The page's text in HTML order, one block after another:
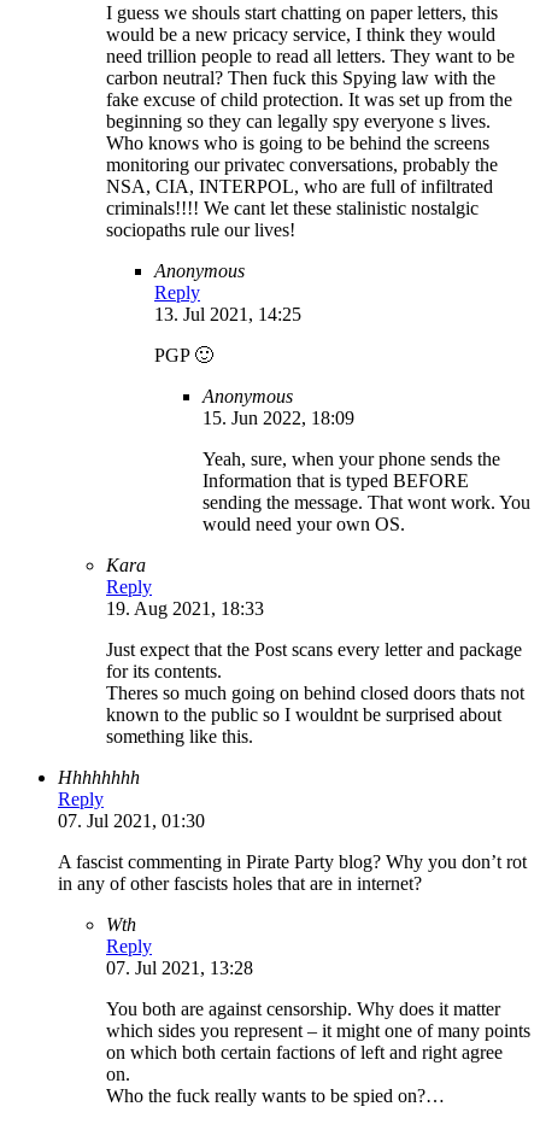
I guess we shouls start chatting on paper letters, this
would be a new pricacy service, I think they would
need trillion people to read all letters. They want to be
carbon neutral? Then fuck this Spying law with the
fake excuse of child protection. It was set up from the
beginning so they can legally spy everyone s lives.
Who knows who is going to be behind the screens
monitoring our privatec conversations, probably the
NSA, CIA, INTERPOL, who are full of infiltrated
criminals!!!! We cant let these stalinistic nostalgic
sociopaths rule our lives!
Anonymous
Reply
13. Jul 2021, 14:25
PGP 🙂
Anonymous
15. Jun 2022, 18:09
Yeah, sure, when your phone sends the
Information that is typed BEFORE
sending the message. That wont work. You
would need your own OS.
Kara
Reply
19. Aug 2021, 18:33
Just expect that the Post scans every letter and package
for its contents.
Theres so much going on behind closed doors thats not
known to the public so I wouldnt be surprised about
something like this.
Hhhhhhhh
Reply
07. Jul 2021, 01:30
A fascist commenting in Pirate Party blog? Why you don’t rot
in any of other fascists holes that are in internet?
Wth
Reply
07. Jul 2021, 13:28
You both are against censorship. Why does it matter
which sides you represent – it might one of many points
on which both certain factions of left and right agree
on.
Who the fuck really wants to be spied on?…